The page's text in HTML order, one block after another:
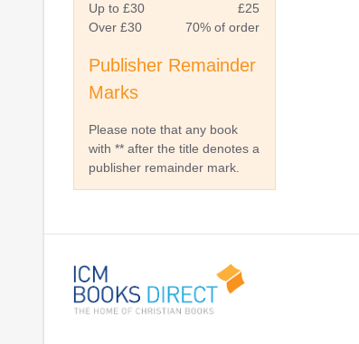
Up to £30
£25
Over £30
70% of order
Publisher Remainder
Marks
Please note that any book
with ** after the title denotes a
publisher remainder mark.